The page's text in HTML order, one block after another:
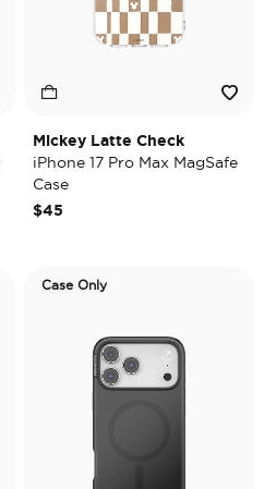
Mickey Latte Check
iPhone 17 Pro Max MagSafe
Case
$45
Case Only